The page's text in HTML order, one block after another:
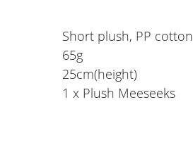
Short plush, PP cotton
65g
25cm(height)
1 x Plush Meeseeks